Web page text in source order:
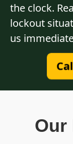
the clock.
lockout
us
Our